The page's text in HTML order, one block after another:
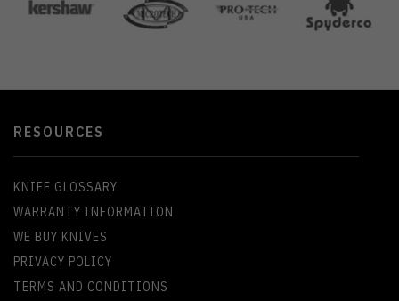
RESOURCES
KNIFE GLOSSARY
WARRANTY INFORMATION
WE BUY KNIVES
PRIVACY POLICY
TERMS AND CONDITIONS